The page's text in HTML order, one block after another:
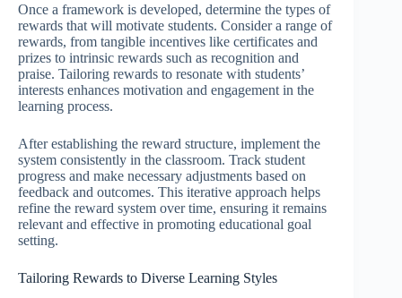
Once a framework is developed, determine the types of
rewards that will motivate students. Consider a range of
rewards, from tangible incentives like certificates and
prizes to intrinsic rewards such as recognition and
praise. Tailoring rewards to resonate with students’
interests enhances motivation and engagement in the
learning process.
After establishing the reward structure, implement the
system consistently in the classroom. Track student
progress and make necessary adjustments based on
feedback and outcomes. This iterative approach helps
refine the reward system over time, ensuring it remains
relevant and effective in promoting educational goal
setting.
Tailoring Rewards to Diverse Learning Styles